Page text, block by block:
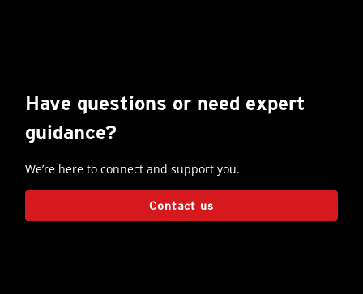
Have questions or need expert
guidance?
We’re here to connect and support you.
Contact us